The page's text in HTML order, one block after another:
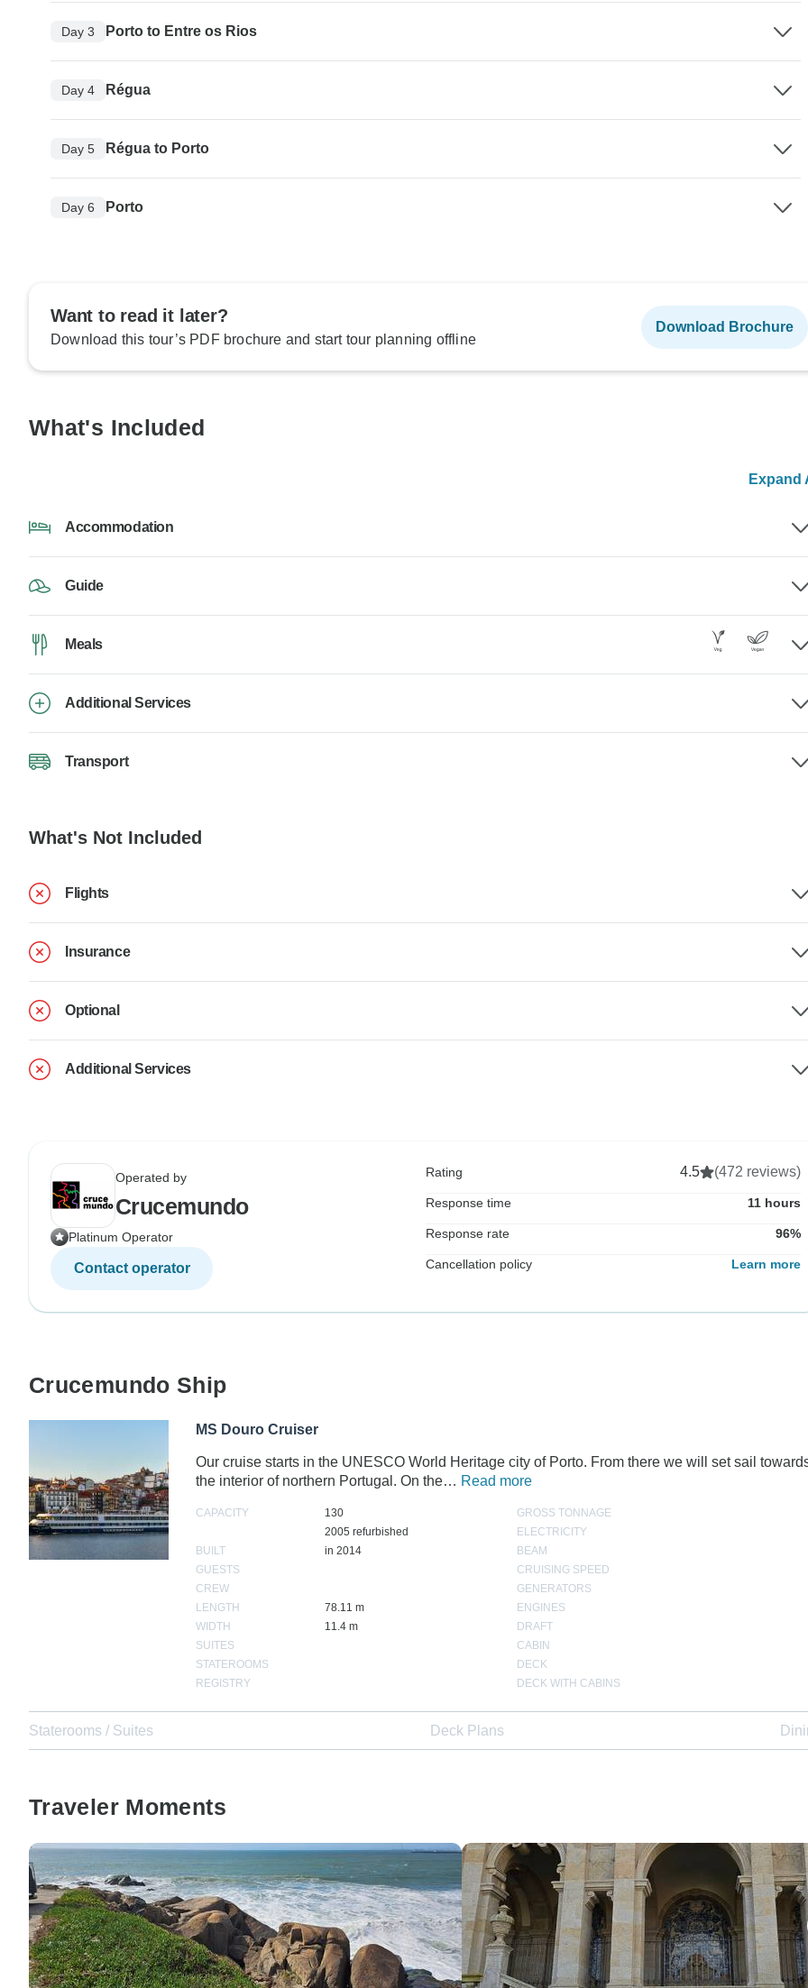
Day 3 Porto to Entre os Rios
Day 4 Régua
Day 5 Régua to Porto
Day 6 Porto
Want to read it later?
Download this tour’s PDF brochure and start tour planning offline
Download Brochure
What's Included
Expand
Accommodation
Guide
Meals
Additional Services
Transport
What's Not Included
Flights
Insurance
Optional
Additional Services
Operated by
Crucemundo
Platinum Operator
Contact operator
Rating 4.5 (472 reviews)
Response time 11 hours
Response rate 96%
Cancellation policy Learn more
Crucemundo Ship
MS Douro Cruiser
Our cruise starts in the UNESCO World Heritage city of Porto. From there we will set sail
the interior of northern Portugal. On the… Read more
CAPACITY 130
BUILT
2005 refurbished
in 2014
GUESTS
CREW
LENGTH
78.11 m
WIDTH
11.4 m
SUITES
STATEROOMS
REGISTRY
GROSS TONNAGE
ELECTRICITY
BEAM
CRUISING SPEED
GENERATORS
ENGINES
DRAFT
CABIN
DECK
DECK WITH CABINS
Staterooms / Suites Deck Plans
Traveler Moments